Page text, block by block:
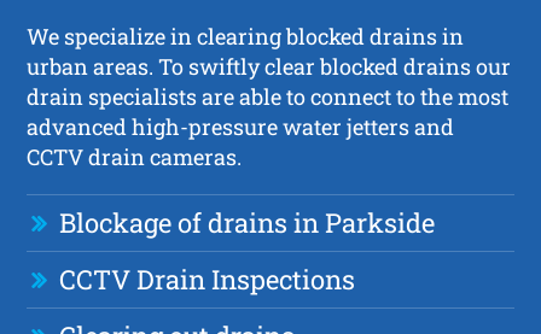
We specialize in clearing blocked drains in
urban areas. To swiftly clear blocked drains our
drain specialists are able to connect to the most
advanced high-pressure water jetters and
CCTV drain cameras.
Blockage of drains in Parkside
CCTV Drain Inspections